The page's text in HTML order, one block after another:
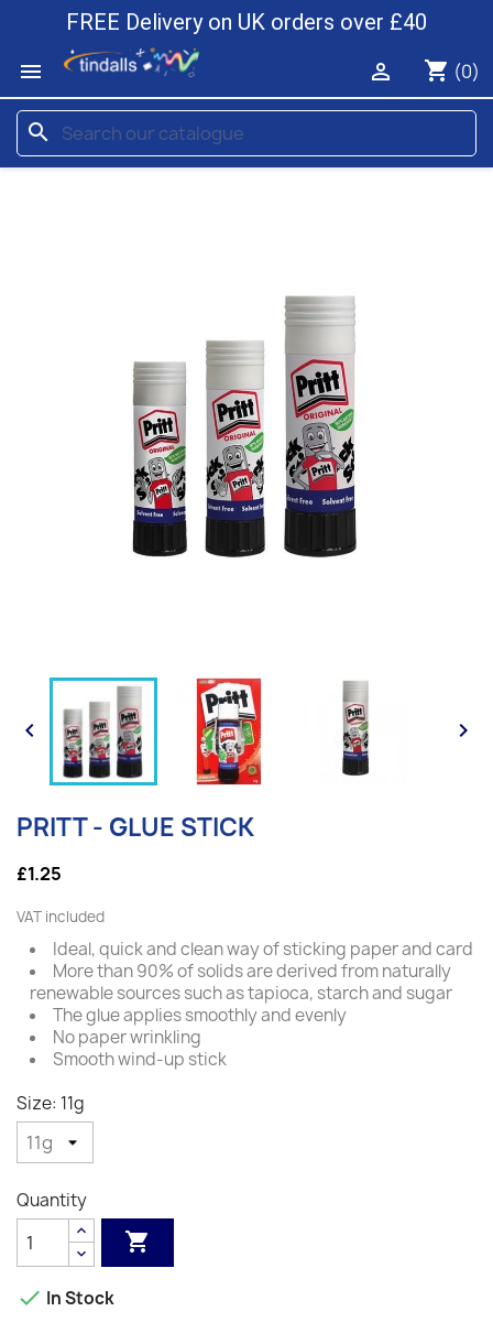
FREE Delivery on UK orders over £40

shopping_cart (0)

search
 
PRITT - GLUE STICK
£1.25
VAT included
Ideal, quick and clean way of sticking paper and card
More than 90% of solids are derived from naturally
renewable sources such as tapioca, starch and sugar
The glue applies smoothly and evenly
No paper wrinkling
Smooth wind-up stick
Size: 11g
Quantity

 In Stock